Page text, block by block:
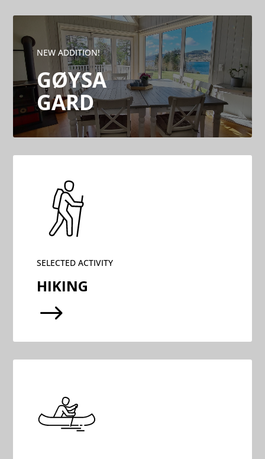
NEW ADDITION!
GØYSA
GARD
SELECTED ACTIVITY
HIKING
$